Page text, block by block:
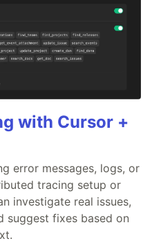
with Cursor +
error messages, logs, or
tracing setup or
investigate real issues,
suggest fixes based on